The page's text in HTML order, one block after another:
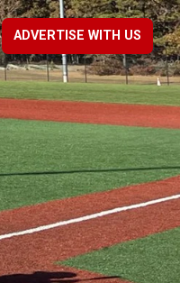
ADVERTISE WITH US